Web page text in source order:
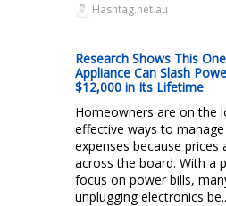
Hashtag.net.au
Research Shows This
Appliance Can Slash
$12,000 in Its Lifetime
Homeowners are on the
effective ways to
expenses because prices
across the board. With a
focus on power bills,
unplugging electronics